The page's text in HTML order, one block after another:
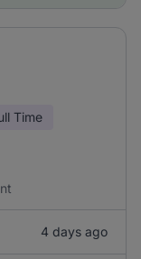
Time
4 days ago